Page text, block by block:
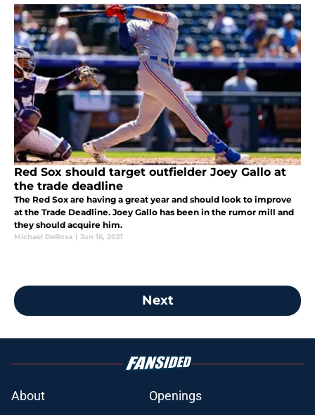
Red Sox should target outfielder Joey Gallo at
the trade deadline
The Red Sox are having a great year and should look to improve
at the Trade Deadline. Joey Gallo has been in the rumor mill and
they should acquire him.
Michael DeRosa | Jun 16, 2021
Next
About
Openings